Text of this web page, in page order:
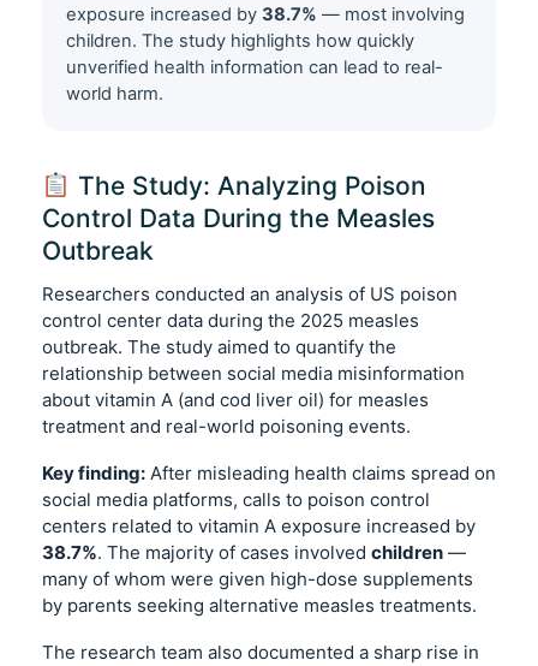
exposure increased by 38.7% — most involving
children. The study highlights how quickly
unverified health information can lead to real-
world harm.
The Study: Analyzing Poison
Control Data During the Measles
Outbreak
Researchers conducted an analysis of US poison
control center data during the 2025 measles
outbreak. The study aimed to quantify the
relationship between social media misinformation
about vitamin A (and cod liver oil) for measles
treatment and real-world poisoning events.
Key finding: After misleading health claims spread on
social media platforms, calls to poison control
centers related to vitamin A exposure increased by
38.7%. The majority of cases involved children —
many of whom were given high-dose supplements
by parents seeking alternative measles treatments.
The research team also documented a sharp rise in